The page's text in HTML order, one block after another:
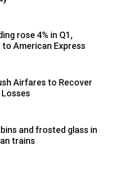
rose 4% in Q1,
American Express
Airfares to Recover
and frosted glass in
trains